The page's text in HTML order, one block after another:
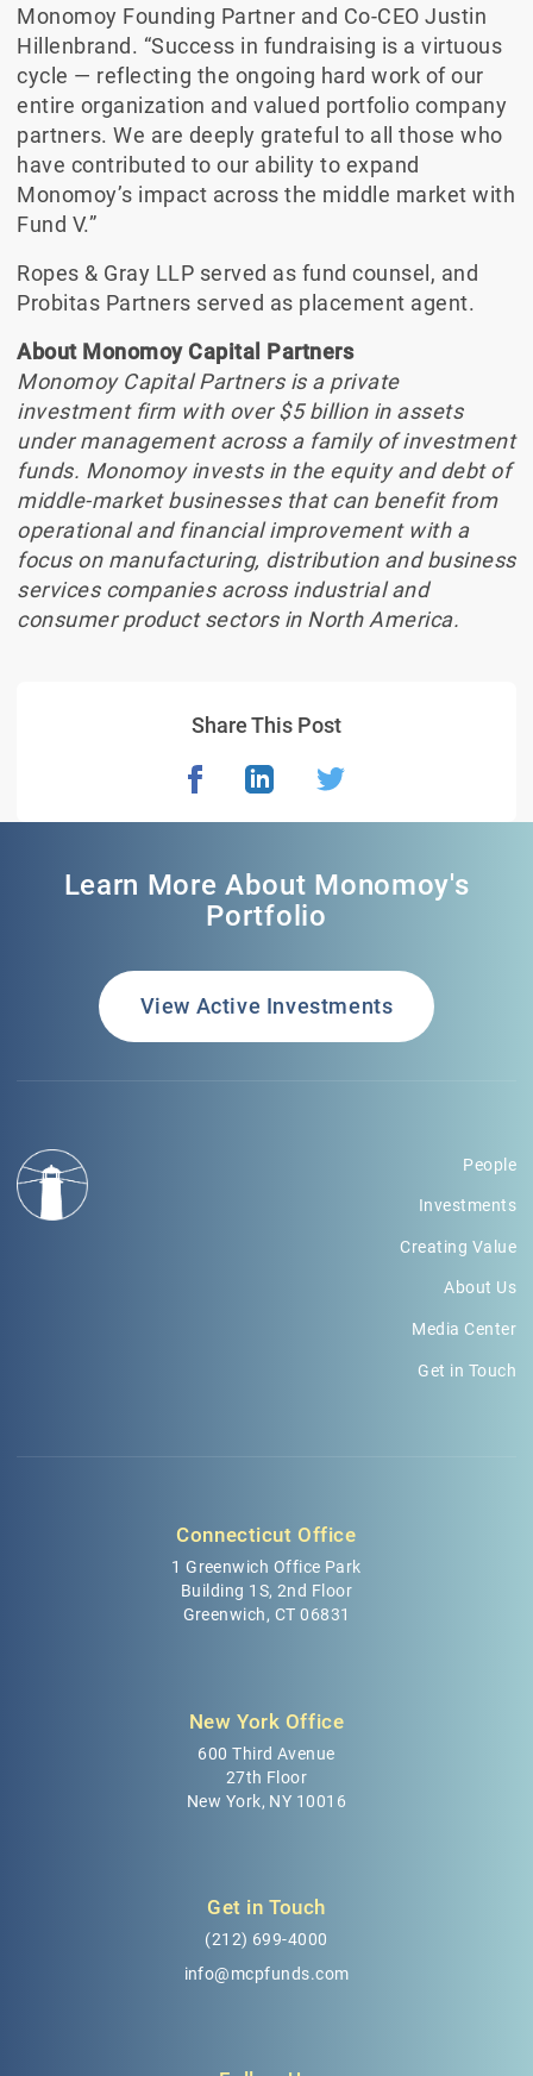
Monomoy Founding Partner and Co-CEO Justin
Hillenbrand. “Success in fundraising is a virtuous
cycle — reflecting the ongoing hard work of our
entire organization and valued portfolio company
partners. We are deeply grateful to all those who
have contributed to our ability to expand
Monomoy’s impact across the middle market with
Fund V.”
Ropes & Gray LLP served as fund counsel, and
Probitas Partners served as placement agent.
About Monomoy Capital Partners
Monomoy Capital Partners is a private
investment firm with over $5 billion in assets
under management across a family of investment
funds. Monomoy invests in the equity and debt of
middle-market businesses that can benefit from
operational and financial improvement with a
focus on manufacturing, distribution and business
services companies across industrial and
consumer product sectors in North America.
Share This Post
Learn More About Monomoy's
Portfolio
View Active Investments
People
Investments
Creating Value
About Us
Media Center
Get in Touch
Connecticut Office
1 Greenwich Office Park
Building 1S, 2nd Floor
Greenwich, CT 06831
New York Office
600 Third Avenue
27th Floor
New York, NY 10016
Get in Touch
(212) 699-4000
info@mcpfunds.com